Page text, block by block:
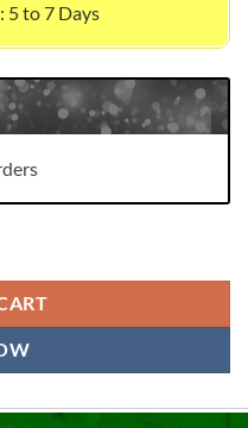
to 7 Days